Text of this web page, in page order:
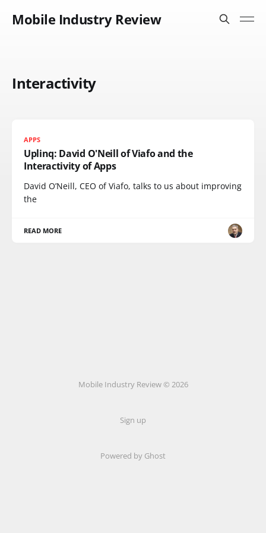
Mobile Industry Review
Interactivity
APPS
Uplinq: David O'Neill of Viafo and the
Interactivity of Apps
David O’Neill, CEO of Viafo, talks to us about improving
the
READ MORE
Mobile Industry Review © 2026
Sign up
Powered by Ghost